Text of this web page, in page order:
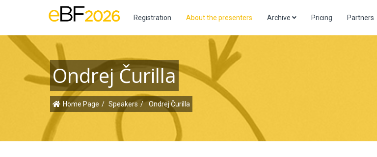
Registration About the presenters Archive Pricing Partners
Ondrej Čurilla
Home Page Speakers Ondrej Čurilla